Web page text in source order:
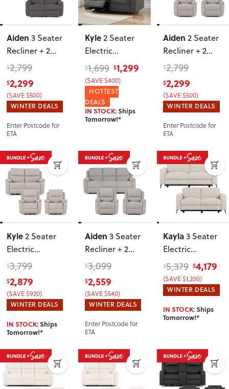
Aiden 3 Seater
Recliner + 2
Seater
Recliner
Grey
$2,799
$2,299
(SAVE $500)
WINTER DEALS
Enter Postcode for
ETA
Kyle2 Seater
Electric
Recliner,
Charcoal
$1,699 $1,299
(SAVE $400)
HOTTEST
DEALS
IN STOCK:Ships
Tomorrow!*
Aiden 2 Seater
Recliner + 2
Recliner Chairs
Light Grey
$2,799
$2,299
(SAVE $500)
WINTER DEALS
Enter Postcode for
ETA
Kyle2 Seater
Electric
Recliner + 2
Electric
Recliner Chairs
Light Grey
$3,799
$2,879
(SAVE $920)
WINTER DEALS
IN STOCK:Ships
Tomorrow!*
Aiden 3 Seater
Recliner + 2
Recliner Chairs
Light Grey
$3,099
$2,559
(SAVE $540)
WINTER DEALS
Enter Postcode for
ETA
Kayla 3 Seater
Electric
Recliner + 2
Seater Electric
Recliner, Light
$5,379 $4,179
(SAVE $1,200)
WINTER DEALS
IN STOCK:Ships
Tomorrow!*